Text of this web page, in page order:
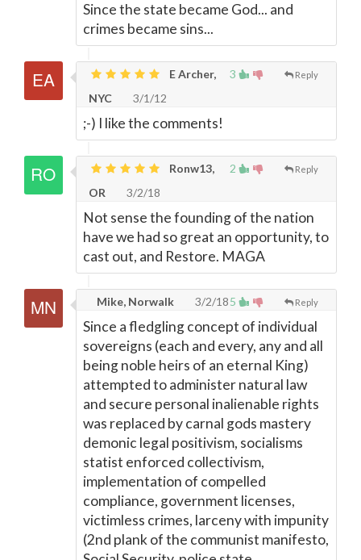
Since the state became God... and
crimes became sins...
3 Reply
E Archer,
NYC
3/1/12
;-) I like the comments!
2 Reply
Ronw13,
OR
3/2/18
Not sense the founding of the nation
have we had so great an opportunity, to
cast out, and Restore. MAGA
5 Reply
Mike, Norwalk 3/2/18
Since a fledgling concept of individual
sovereigns (each and every, any and all
being noble heirs of an eternal King)
attempted to administer natural law
and secure personal inalienable rights
was replaced by carnal gods mastery
demonic legal positivism, socialisms
statist enforced collectivism,
implementation of compelled
compliance, government licenses,
victimless crimes, larceny with impunity
(2nd plank of the communist manifesto,